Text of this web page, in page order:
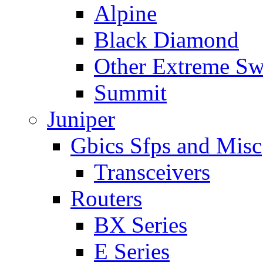
Alpine
Black Diamond
Other Extreme
Summit
Juniper
Gbics Sfps and Misc
Transceivers
Routers
BX Series
E Series